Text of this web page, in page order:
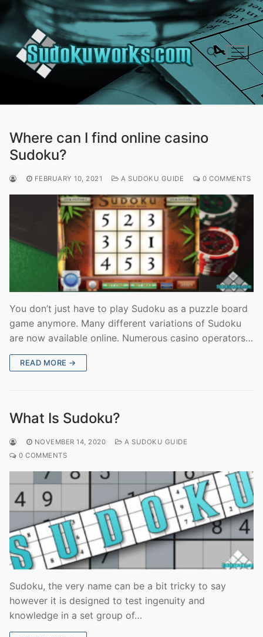
content
Search for:
Where can I find online casino
Sudoku?
FEBRUARY 10, 2021 A SUDOKU GUIDE 0 COMMENTS
You don’t just have to play Sudoku as a puzzle board
game anymore. Many different variations of Sudoku
are now available online. Numerous casino operators…
READ MORE →
What Is Sudoku?
NOVEMBER 14, 2020
A SUDOKU GUIDE
0 COMMENTS
Sudoku, the very name can be a bit tricky to say
however it is designed to test ingenuity and
knowledge in a set group of…